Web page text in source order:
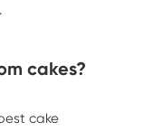
cakes?
cake